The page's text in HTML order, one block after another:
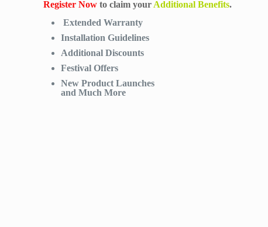
Register Now to claim your Additional Benefits.
Extended Warranty
Installation Guidelines
Additional Discounts
Festival Offers
New Product Launches
and Much More